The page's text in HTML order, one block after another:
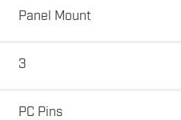
Panel Mount
3
PC Pins